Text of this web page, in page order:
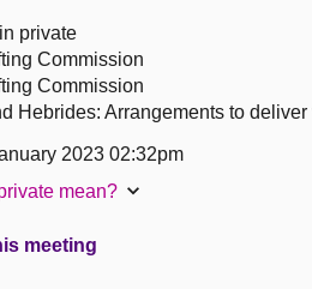
private
Commission
Commission
Hebrides: Arrangements to
2023 02:32pm
mean?
meeting